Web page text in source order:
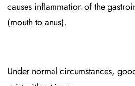
causes inflammation of the
(mouth to anus).
Under normal circumstances,